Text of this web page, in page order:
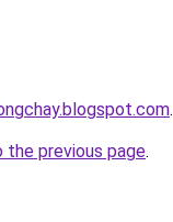
.
the previous page.